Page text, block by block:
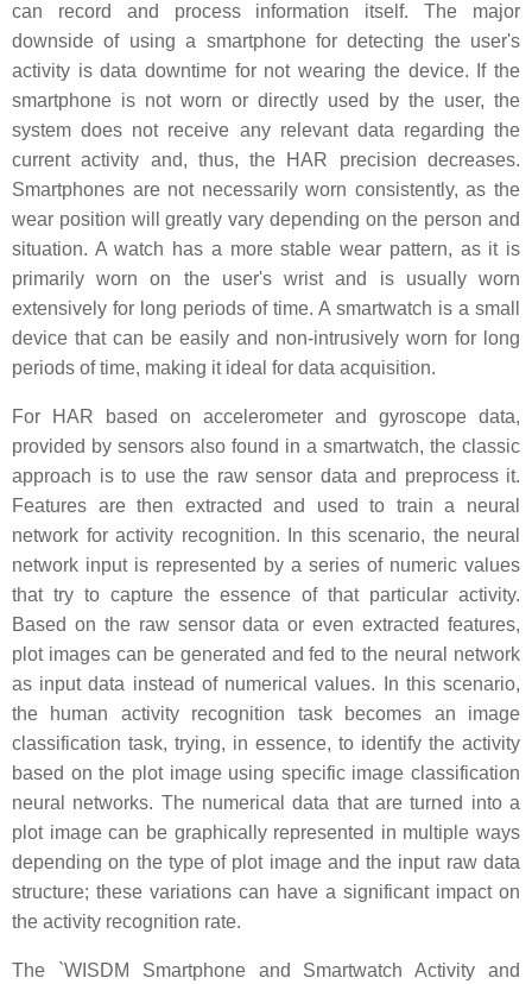
can record and process information itself. The major
downside of using a smartphone for detecting the user's
activity is data downtime for not wearing the device. If the
smartphone is not worn or directly used by the user, the
system does not receive any relevant data regarding the
current activity and, thus, the HAR precision decreases.
Smartphones are not necessarily worn consistently, as the
wear position will greatly vary depending on the person and
situation. A watch has a more stable wear pattern, as it is
primarily worn on the user's wrist and is usually worn
extensively for long periods of time. A smartwatch is a small
device that can be easily and non-intrusively worn for long
periods of time, making it ideal for data acquisition.
For HAR based on accelerometer and gyroscope data,
provided by sensors also found in a smartwatch, the classic
approach is to use the raw sensor data and preprocess it.
Features are then extracted and used to train a neural
network for activity recognition. In this scenario, the neural
network input is represented by a series of numeric values
that try to capture the essence of that particular activity.
Based on the raw sensor data or even extracted features,
plot images can be generated and fed to the neural network
as input data instead of numerical values. In this scenario,
the human activity recognition task becomes an image
classification task, trying, in essence, to identify the activity
based on the plot image using specific image classification
neural networks. The numerical data that are turned into a
plot image can be graphically represented in multiple ways
depending on the type of plot image and the input raw data
structure; these variations can have a significant impact on
the activity recognition rate.
The `WISDM Smartphone and Smartwatch Activity and